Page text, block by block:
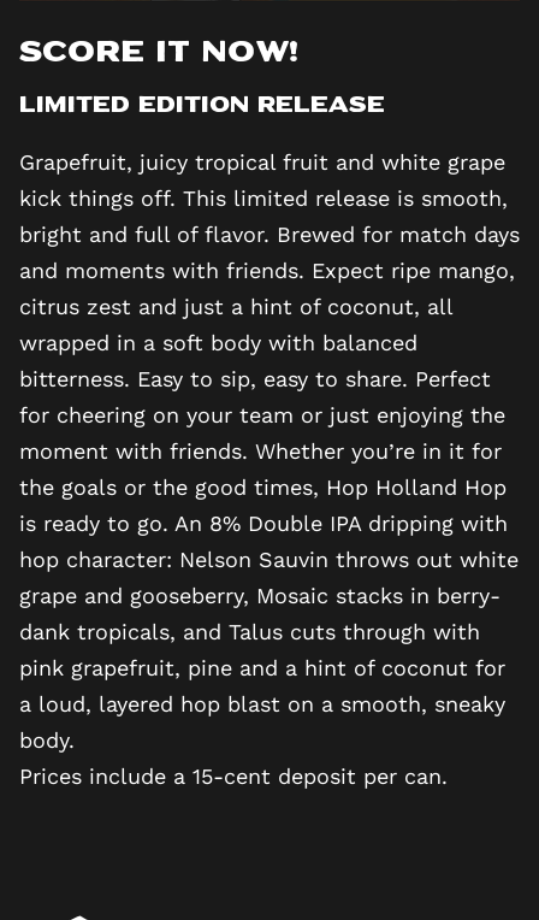
Score it now!
Limited edition release
Grapefruit, juicy tropical fruit and white grape
kick things off. This limited release is smooth,
bright and full of flavor. Brewed for match days
and moments with friends. Expect ripe mango,
citrus zest and just a hint of coconut, all
wrapped in a soft body with balanced
bitterness. Easy to sip, easy to share. Perfect
for cheering on your team or just enjoying the
moment with friends. Whether you’re in it for
the goals or the good times, Hop Holland Hop
is ready to go. An 8% Double IPA dripping with
hop character: Nelson Sauvin throws out white
grape and gooseberry, Mosaic stacks in berry-
dank tropicals, and Talus cuts through with
pink grapefruit, pine and a hint of coconut for
a loud, layered hop blast on a smooth, sneaky
body.
Prices include a 15-cent deposit per can.